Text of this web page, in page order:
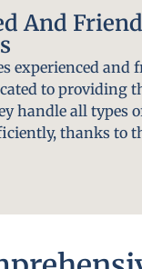
And
experienced and
to providing
handle all types
thanks to